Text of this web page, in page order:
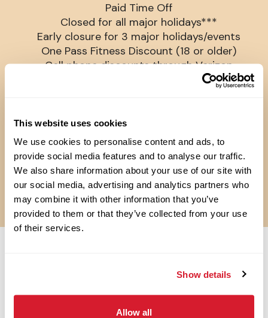
This website uses cookies
We use cookies to personalise content and ads, to
provide social media features and to analyse our traffic.
We also share information about your use of our site with
our social media, advertising and analytics partners who
may combine it with other information that you’ve
provided to them or that they’ve collected from your use
of their services.
Show details
Allow all
Paid Time Off
Closed for all major holidays***
Early closure for 3 major holidays/events
One Pass Fitness Discount (18 or older)
Cell phone discounts through Verizon
Travel discounts with American and
Perkspot Discount Program
Flexible scheduling
Weekly Pay**
**RAISING CANE’S PAYS WEEKLY, EXCEPT IN SOME STATES (E.G.,
CALIFORNIA) WHERE THE COMPANY PAYS BI-WEEKLY.
***LOCATIONS MAY VARY